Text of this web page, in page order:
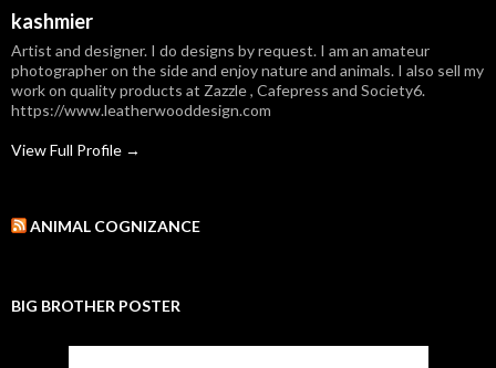
kashmier
Artist and designer. I do designs by request. I am an amateur
photographer on the side and enjoy nature and animals. I also sell my
work on quality products at Zazzle , Cafepress and Society6.
https://www.leatherwooddesign.com
View Full Profile →
ANIMAL COGNIZANCE
BIG BROTHER POSTER